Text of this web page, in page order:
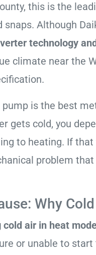
this is the
Although
technology
climate near the
is the best
gets cold, you
to heating. If that
problem
Why
cold air in heat
or unable to start